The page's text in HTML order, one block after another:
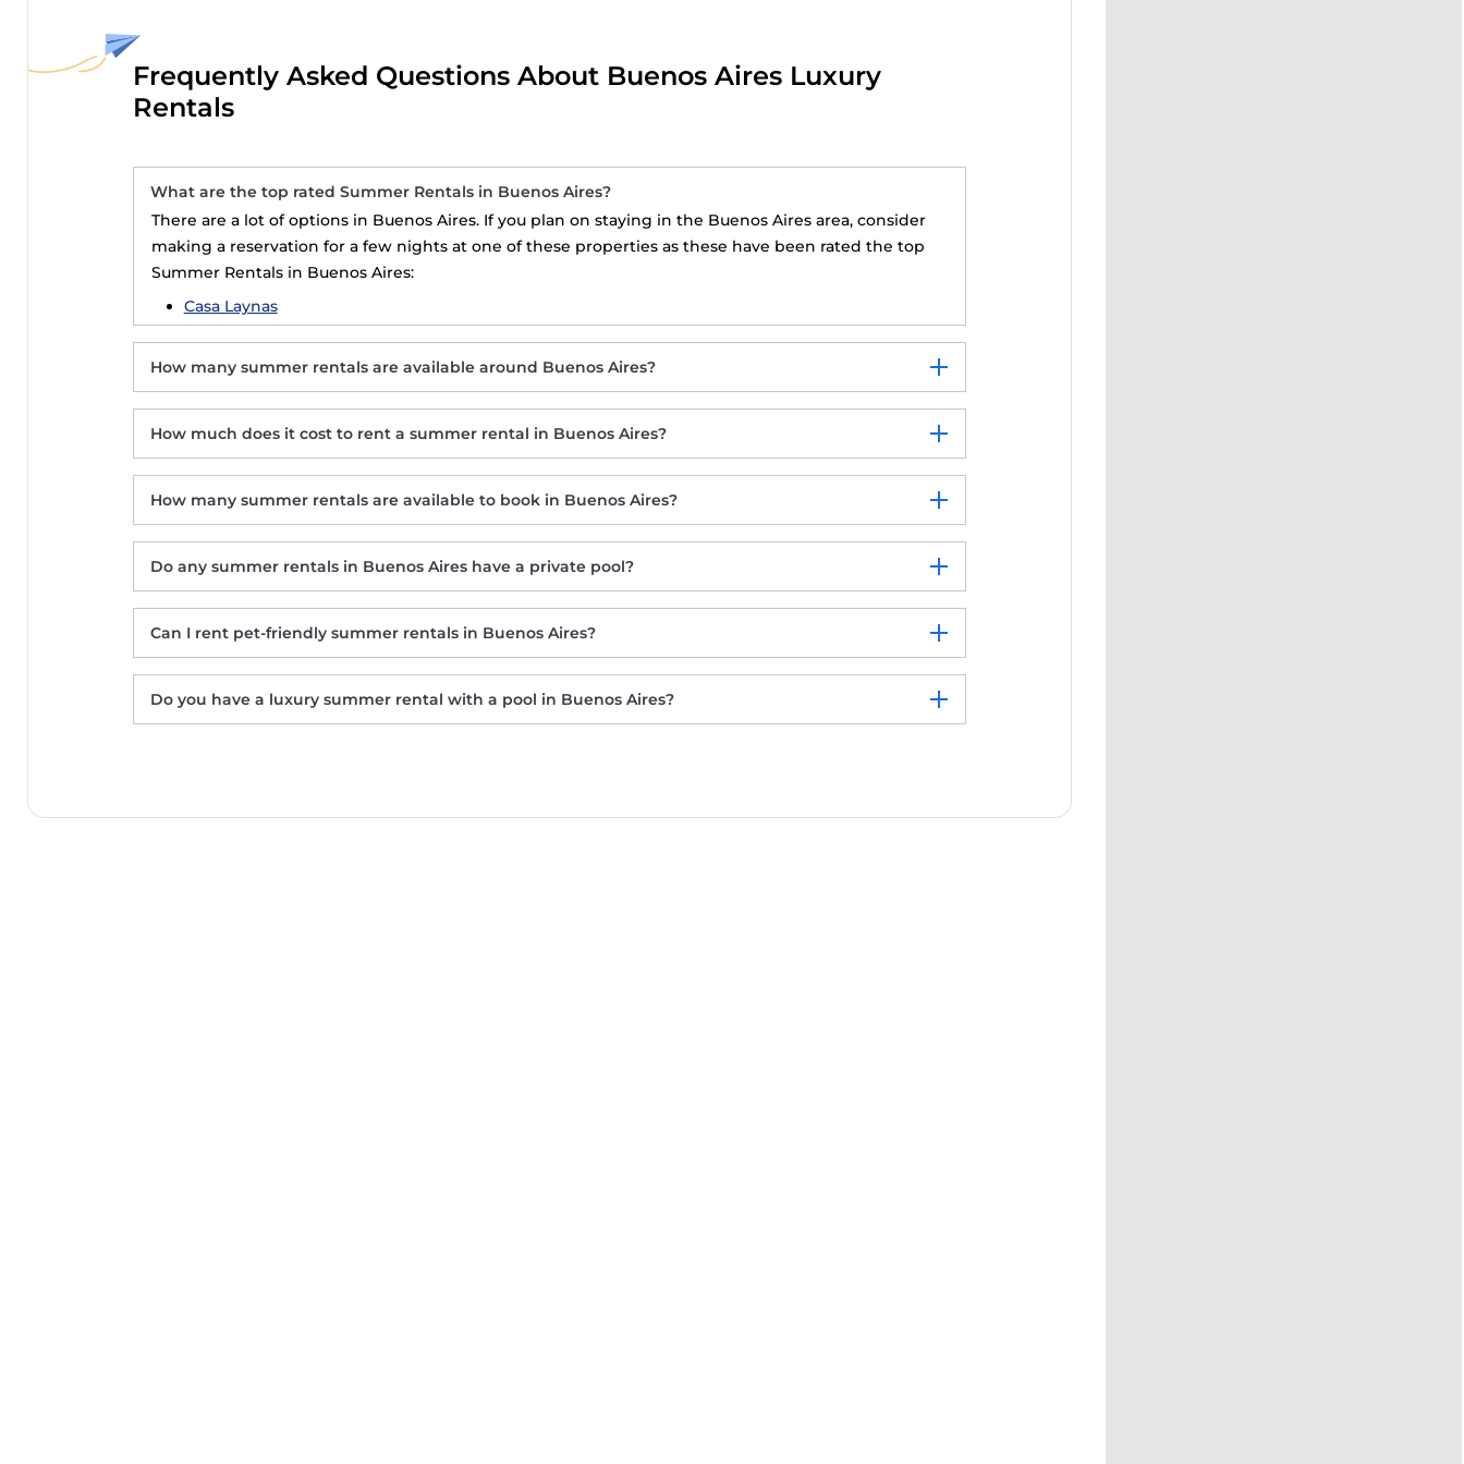
Frequently Asked Questions About Buenos Aires Luxury
Rentals
What are the top rated Summer Rentals in Buenos Aires?
There are a lot of options in Buenos Aires. If you plan on staying in the Buenos Aires area, consider
making a reservation for a few nights at one of these properties as these have been rated the top
Summer Rentals in Buenos Aires:
Casa Laynas
How many summer rentals are available around Buenos Aires?
How much does it cost to rent a summer rental in Buenos Aires?
How many summer rentals are available to book in Buenos Aires?
Do any summer rentals in Buenos Aires have a private pool?
Mali Hotel Boutique
Casa Laynas
Can I rent pet-friendly summer rentals in Buenos Aires?
Do you have a luxury summer rental with a pool in Buenos Aires?